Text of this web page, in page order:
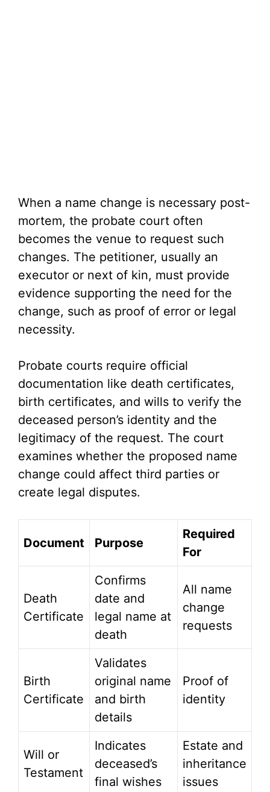
When a name change is necessary post-
mortem, the probate court often
becomes the venue to request such
changes. The petitioner, usually an
executor or next of kin, must provide
evidence supporting the need for the
change, such as proof of error or legal
necessity.
Probate courts require official
documentation like death certificates,
birth certificates, and wills to verify the
deceased person’s identity and the
legitimacy of the request. The court
examines whether the proposed name
change could affect third parties or
create legal disputes.
Document Purpose
Required
For
Death
Certificate
Confirms
date and
legal name at
death
All name
change
requests
Birth
Certificate
Validates
original name
and birth
details
Proof of
identity
Will or
Testament
Indicates
deceased’s
final wishes
Estate and
inheritance
issues